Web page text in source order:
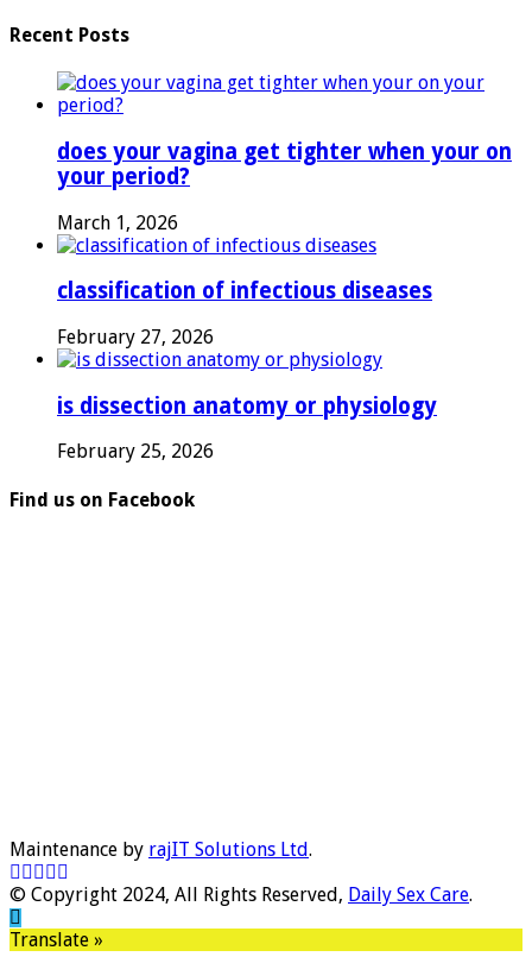
Recent Posts
does your vagina get tighter when your on
your period?
March 1, 2026
classification of infectious diseases
February 27, 2026
is dissection anatomy or physiology
February 25, 2026
Find us on Facebook
Maintenance by rajIT Solutions Ltd.
© Copyright 2024, All Rights Reserved, Daily Sex Care.
Translate »